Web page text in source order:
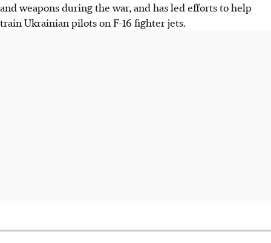
and weapons during the war, and has led efforts to help
train Ukrainian pilots on F-16 fighter jets.